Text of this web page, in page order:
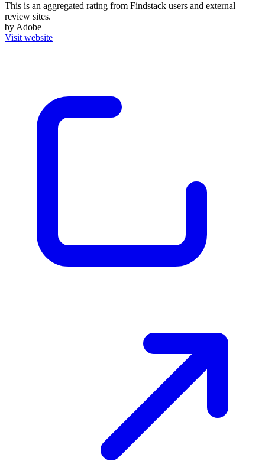
This is an aggregated rating from Findstack users and external
review sites.
by Adobe
Visit website